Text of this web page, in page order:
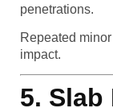
penetrations.
Repeated
impact.
5.